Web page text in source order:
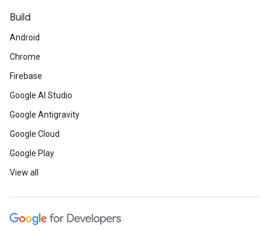
Build
Android
Chrome
Firebase
Google AI Studio
Google Antigravity
Google Cloud
Google Play
View all